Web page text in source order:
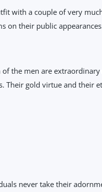
with a couple of very
on their public
the men are
Their gold virtue and their
never take their